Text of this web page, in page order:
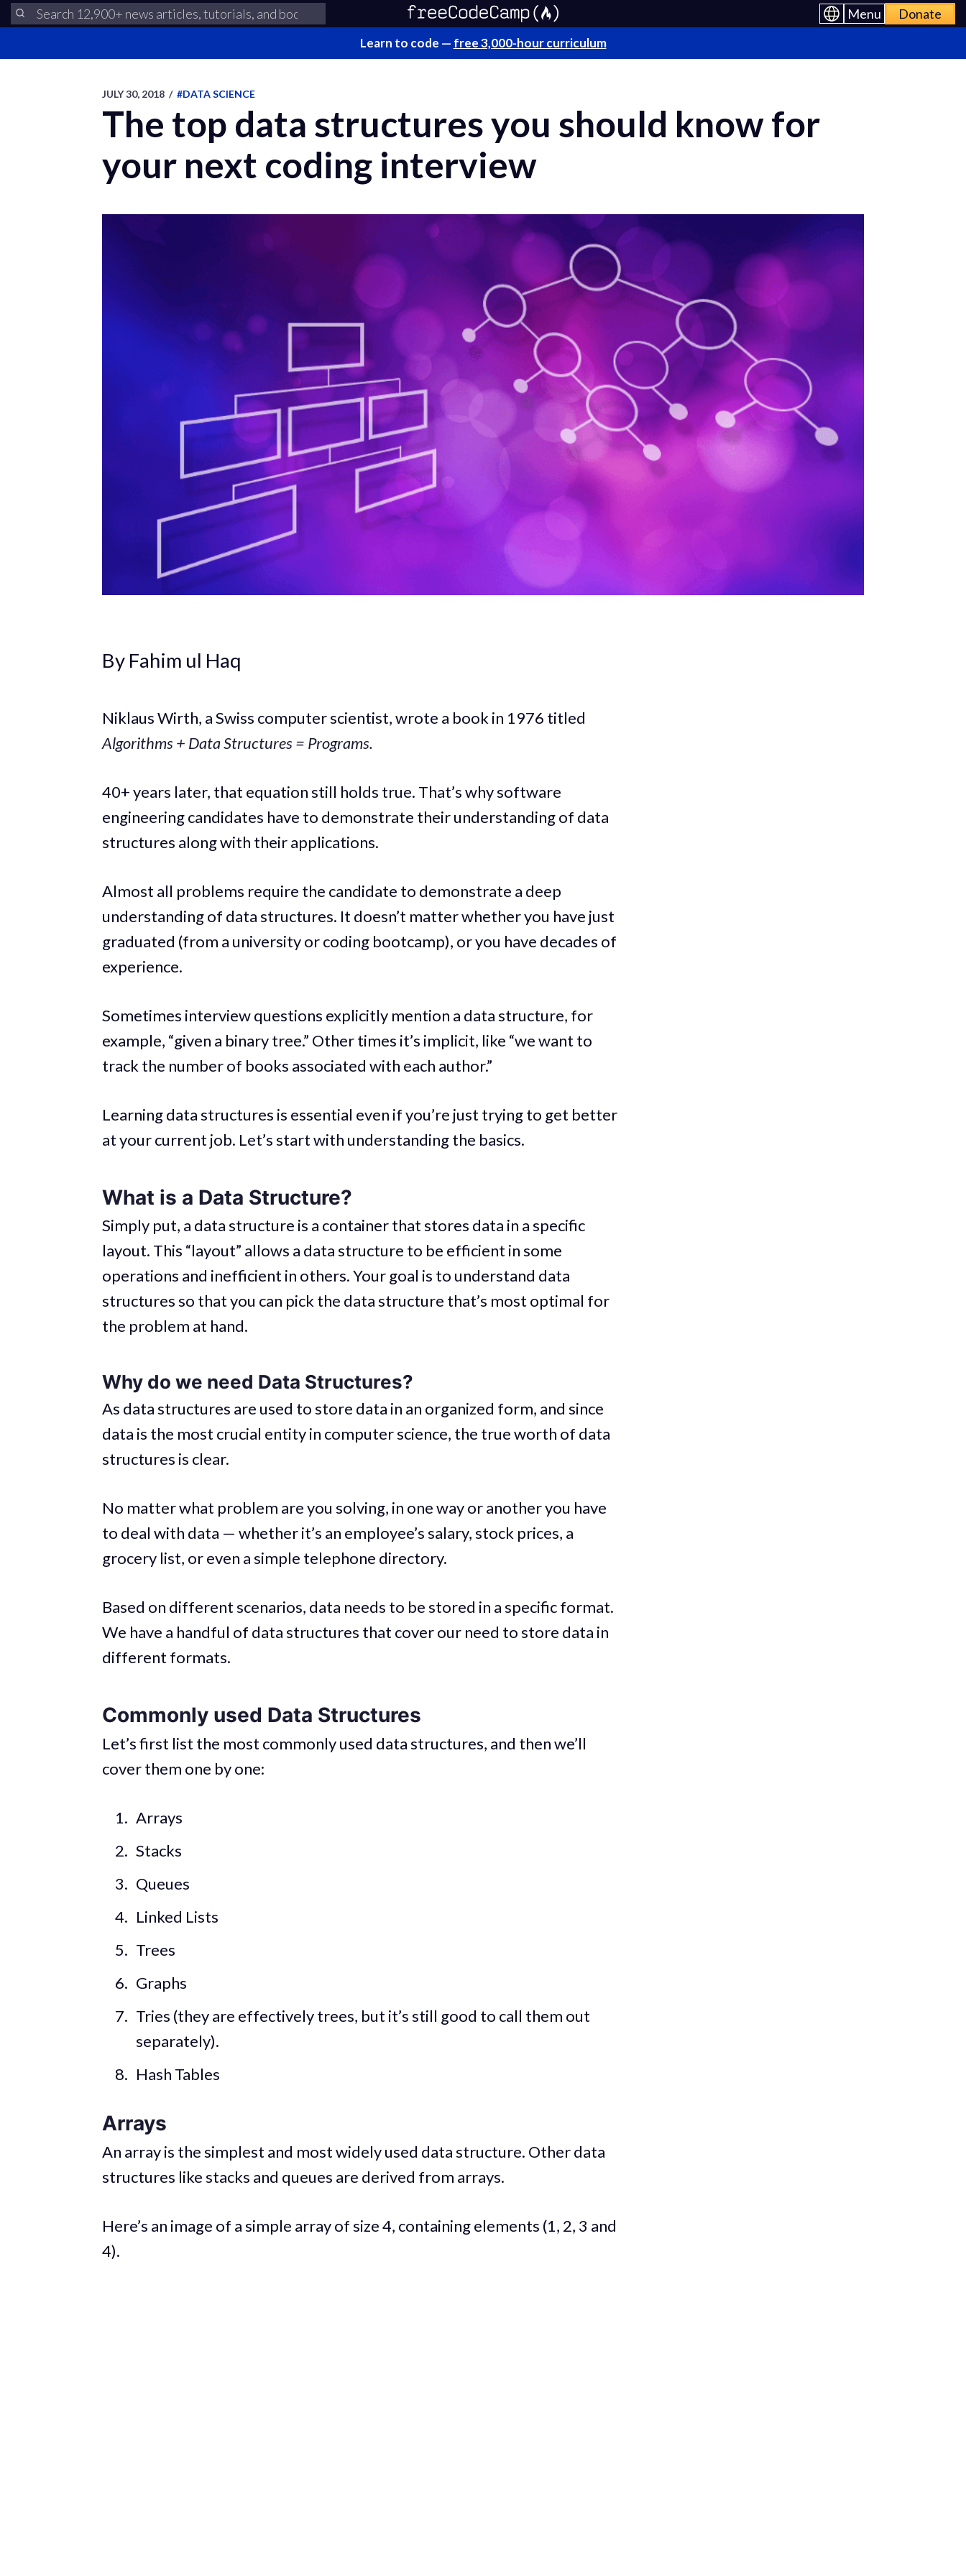
Menu Donate
Learn to code — free 3,000-hour curriculum
JULY 30, 2018 / #DATA SCIENCE
The top data structures you should know for
your next coding interview
By Fahim ul Haq
Niklaus Wirth, a Swiss computer scientist, wrote a book in 1976 titled
Algorithms + Data Structures = Programs.
40+ years later, that equation still holds true. That’s why software
engineering candidates have to demonstrate their understanding of data
structures along with their applications.
Almost all problems require the candidate to demonstrate a deep
understanding of data structures. It doesn’t matter whether you have just
graduated (from a university or coding bootcamp), or you have decades of
experience.
Sometimes interview questions explicitly mention a data structure, for
example, “given a binary tree.” Other times it’s implicit, like “we want to
track the number of books associated with each author.”
Learning data structures is essential even if you’re just trying to get better
at your current job. Let’s start with understanding the basics.
What is a Data Structure?
Simply put, a data structure is a container that stores data in a specific
layout. This “layout” allows a data structure to be efficient in some
operations and inefficient in others. Your goal is to understand data
structures so that you can pick the data structure that’s most optimal for
the problem at hand.
Why do we need Data Structures?
As data structures are used to store data in an organized form, and since
data is the most crucial entity in computer science, the true worth of data
structures is clear.
No matter what problem are you solving, in one way or another you have
to deal with data — whether it’s an employee’s salary, stock prices, a
grocery list, or even a simple telephone directory.
Based on different scenarios, data needs to be stored in a specific format.
We have a handful of data structures that cover our need to store data in
different formats.
Commonly used Data Structures
Let’s first list the most commonly used data structures, and then we’ll
cover them one by one:
Arrays
Stacks
Queues
Linked Lists
Trees
Graphs
Tries (they are effectively trees, but it’s still good to call them out
separately).
Hash Tables
Arrays
An array is the simplest and most widely used data structure. Other data
structures like stacks and queues are derived from arrays.
Here’s an image of a simple array of size 4, containing elements (1, 2, 3 and
4).